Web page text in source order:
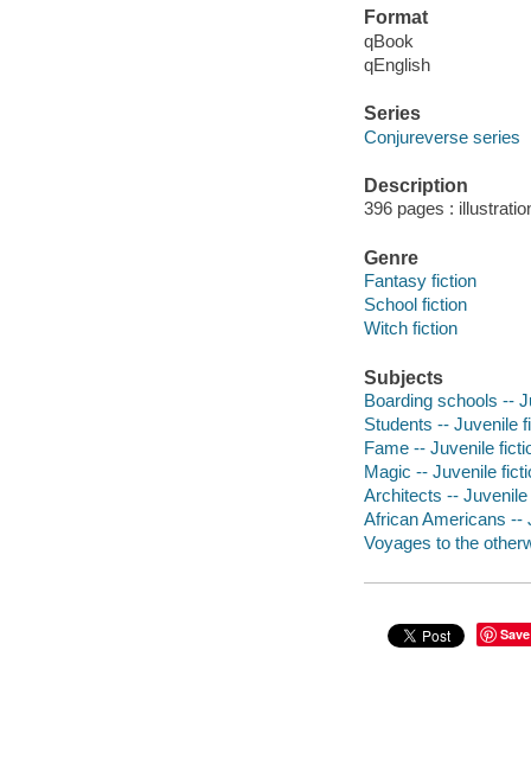
Format
qBook
qEnglish
Series
Conjureverse series
Description
396 pages :
Genre
Fantasy fiction
School fiction
Witch fiction
Subjects
Boarding schools --
Students -- Juvenile
Fame -- Juvenile
Magic -- Juvenile
Architects -- Juvenile
African Americans --
Voyages to the
Save